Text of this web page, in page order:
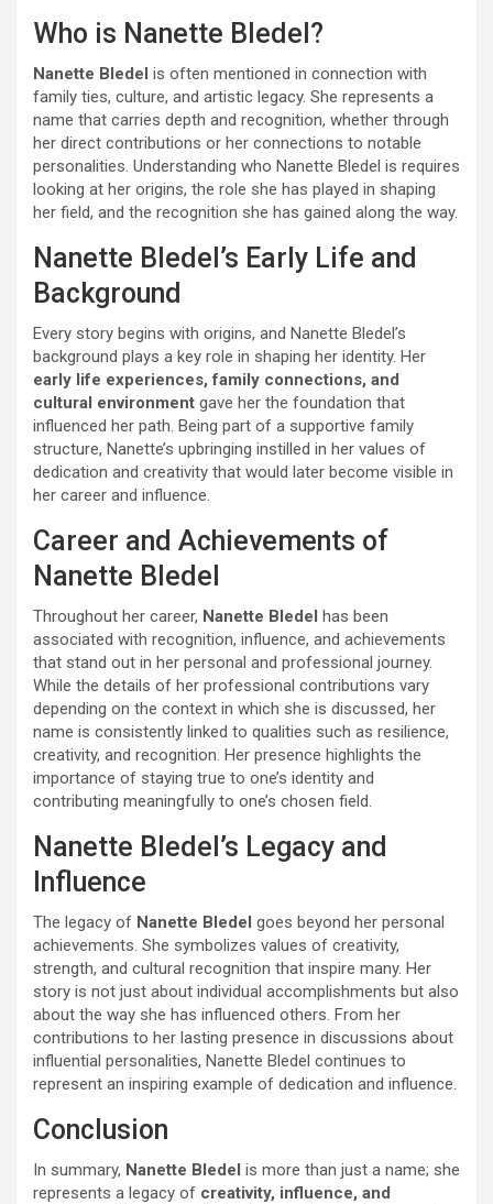
Who is Nanette Bledel?
Nanette Bledel is often mentioned in connection with
family ties, culture, and artistic legacy. She represents a
name that carries depth and recognition, whether through
her direct contributions or her connections to notable
personalities. Understanding who Nanette Bledel is requires
looking at her origins, the role she has played in shaping
her field, and the recognition she has gained along the way.
Nanette Bledel’s Early Life and
Background
Every story begins with origins, and Nanette Bledel’s
background plays a key role in shaping her identity. Her
early life experiences, family connections, and
cultural environment gave her the foundation that
influenced her path. Being part of a supportive family
structure, Nanette’s upbringing instilled in her values of
dedication and creativity that would later become visible in
her career and influence.
Career and Achievements of
Nanette Bledel
Throughout her career, Nanette Bledel has been
associated with recognition, influence, and achievements
that stand out in her personal and professional journey.
While the details of her professional contributions vary
depending on the context in which she is discussed, her
name is consistently linked to qualities such as resilience,
creativity, and recognition. Her presence highlights the
importance of staying true to one’s identity and
contributing meaningfully to one’s chosen field.
Nanette Bledel’s Legacy and
Influence
The legacy of Nanette Bledel goes beyond her personal
achievements. She symbolizes values of creativity,
strength, and cultural recognition that inspire many. Her
story is not just about individual accomplishments but also
about the way she has influenced others. From her
contributions to her lasting presence in discussions about
influential personalities, Nanette Bledel continues to
represent an inspiring example of dedication and influence.
Conclusion
In summary, Nanette Bledel is more than just a name; she
represents a legacy of creativity, influence, and